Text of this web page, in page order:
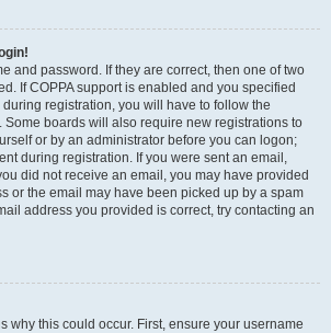
and password. If they are correct, then one of two
If COPPA support is enabled and you specified
registration, you will have to follow the
Some boards will also require new registrations to
or by an administrator before you can logon;
during registration. If you were sent an email,
did not receive an email, you may have provided
or the email may have been picked up by a spam
address you provided is correct, try contacting an
why this could occur. First, ensure your username